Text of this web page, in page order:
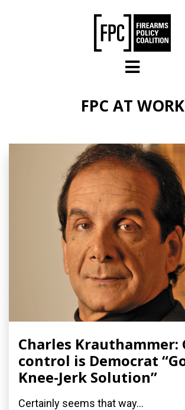
FPC AT WORK
Charles Krauthammer:
control is Democrat
Knee-Jerk Solution”
Certainly seems that way...